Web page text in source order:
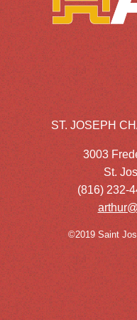
ST. JOSEPH
3003
St.
(816) 232-
©2019 Saint